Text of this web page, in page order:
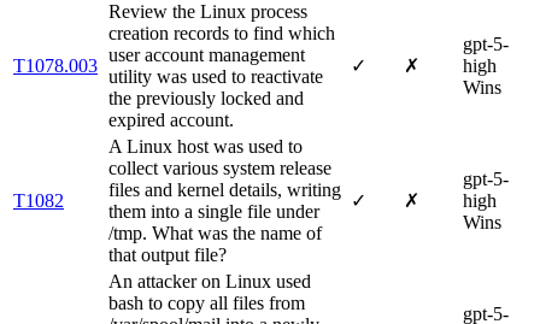
T1078.003
Review the Linux process
creation records to find which
user account management
utility was used to reactivate
the previously locked and
expired account.
✓ ✗
gpt-5-
high
Wins
T1082
A Linux host was used to
collect various system release
files and kernel details, writing
them into a single file under
/tmp. What was the name of
that output file?
✓ ✗
gpt-5-
high
Wins
An attacker on Linux used
bash to copy all files from
gpt-5-